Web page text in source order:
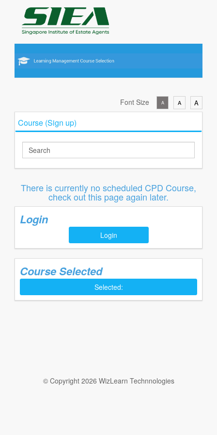
Font Size A A A
Course (Sign up)
There is currently no scheduled CPD Course,
check out this page again later.
Login
Login
Course Selected
Selected:
© Copyright 2026 WizLearn Technnologies